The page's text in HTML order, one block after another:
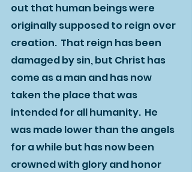
out that human beings were
originally supposed to reign over
creation.  That reign has been
damaged by sin, but Christ has
come as a man and has now
taken the place that was
intended for all humanity.  He
was made lower than the angels
for a while but has now been
crowned with glory and honor